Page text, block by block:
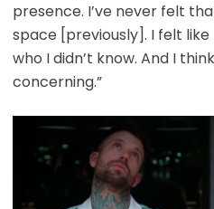
presence. I’ve never felt
space [previously]. I felt
who I didn’t know. And I
concerning.”